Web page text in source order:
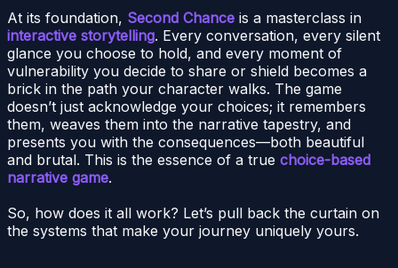
At its foundation, Second Chance is a masterclass in
interactive storytelling. Every conversation, every silent
glance you choose to hold, and every moment of
vulnerability you decide to share or shield becomes a
brick in the path your character walks. The game
doesn’t just acknowledge your choices; it remembers
them, weaves them into the narrative tapestry, and
presents you with the consequences—both beautiful
and brutal. This is the essence of a true choice-based
narrative game.
So, how does it all work? Let’s pull back the curtain on
the systems that make your journey uniquely yours.